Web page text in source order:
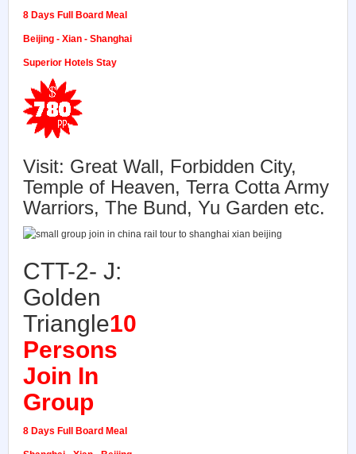
8 Days Full Board Meal
Beijing - Xian - Shanghai
Superior Hotels Stay
Visit: Great Wall, Forbidden City,
Temple of Heaven, Terra Cotta Army
Warriors, The Bund, Yu Garden etc.
CTT-2- J:
Golden
Triangle10
Persons
Join In
Group
8 Days Full Board Meal